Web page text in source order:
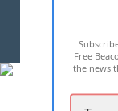
Free
the news